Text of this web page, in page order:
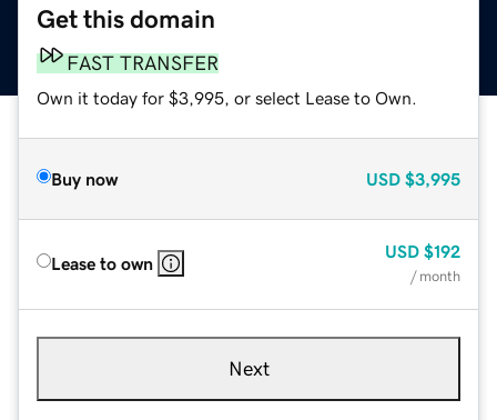
Get this domain
FAST TRANSFER
Own it today for $3,995, or select Lease to Own.
Buy now USD $3,995
Lease to own
USD $192
/ month
Next